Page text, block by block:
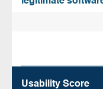
Usability Score